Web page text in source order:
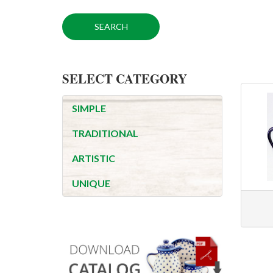
SELECT CATEGORY
SIMPLE
TRADITIONAL
ARTISTIC
UNIQUE